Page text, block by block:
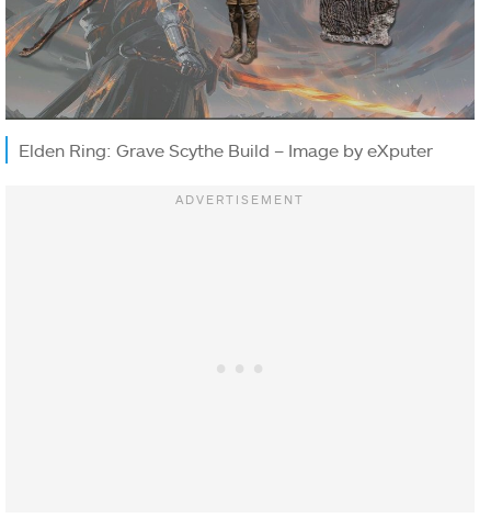
Elden Ring: Grave Scythe Build – Image by eXputer